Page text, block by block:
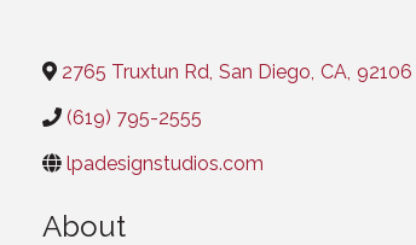
2765 Truxtun Rd, San Diego, CA, 92106
(619) 795-2555
lpadesignstudios.com
About